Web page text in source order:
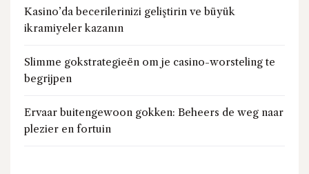
Kasino’da becerilerinizi geliştirin ve büyük
ikramiyeler kazanın
Slimme gokstrategieën om je casino-worsteling te
begrijpen
Ervaar buitengewoon gokken: Beheers de weg naar
plezier en fortuin